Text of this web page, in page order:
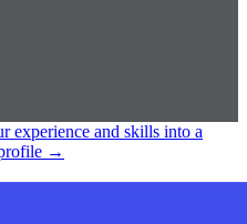
experience and skills into a
→